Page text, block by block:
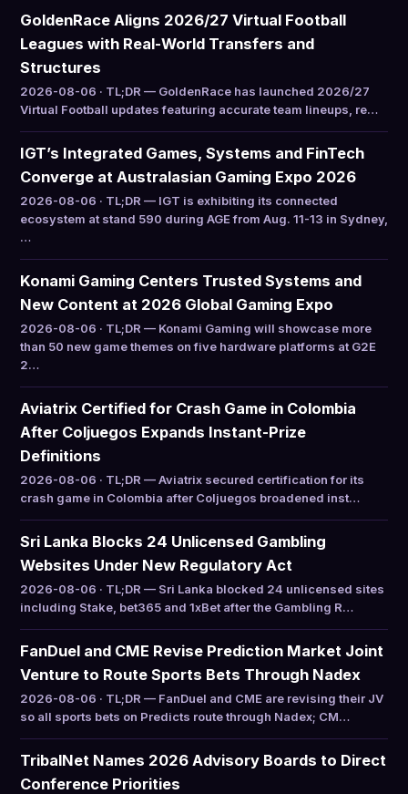
GoldenRace Aligns 2026/27 Virtual Football
Leagues with Real-World Transfers and
Structures
2026-08-06 · TL;DR — GoldenRace has launched 2026/27
Virtual Football updates featuring accurate team lineups, re…
IGT’s Integrated Games, Systems and FinTech
Converge at Australasian Gaming Expo 2026
2026-08-06 · TL;DR — IGT is exhibiting its connected
ecosystem at stand 590 during AGE from Aug. 11-13 in Sydney,
…
Konami Gaming Centers Trusted Systems and
New Content at 2026 Global Gaming Expo
2026-08-06 · TL;DR — Konami Gaming will showcase more
than 50 new game themes on five hardware platforms at G2E
2…
Aviatrix Certified for Crash Game in Colombia
After Coljuegos Expands Instant-Prize
Definitions
2026-08-06 · TL;DR — Aviatrix secured certification for its
crash game in Colombia after Coljuegos broadened inst…
Sri Lanka Blocks 24 Unlicensed Gambling
Websites Under New Regulatory Act
2026-08-06 · TL;DR — Sri Lanka blocked 24 unlicensed sites
including Stake, bet365 and 1xBet after the Gambling R…
FanDuel and CME Revise Prediction Market Joint
Venture to Route Sports Bets Through Nadex
2026-08-06 · TL;DR — FanDuel and CME are revising their JV
so all sports bets on Predicts route through Nadex; CM…
TribalNet Names 2026 Advisory Boards to Direct
Conference Priorities